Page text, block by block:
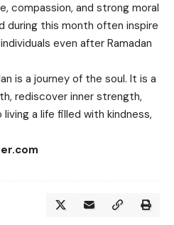
compassion, and strong moral
during this month often inspire
even after Ramadan
is a journey of the soul. It is a
rediscover inner strength,
a life filled with kindness,